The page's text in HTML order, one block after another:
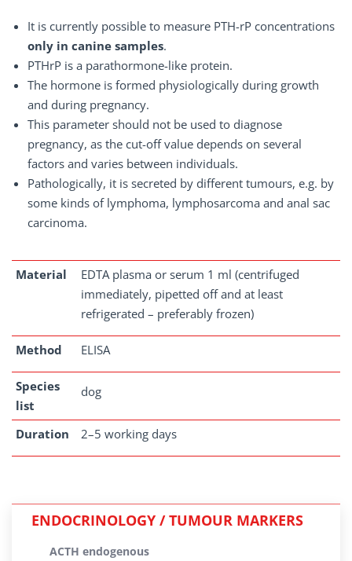
It is currently possible to measure PTH-rP concentrations
only in canine samples.
PTHrP is a parathormone-like protein.
The hormone is formed physiologically during growth
and during pregnancy.
This parameter should not be used to diagnose
pregnancy, as the cut-off value depends on several
factors and varies between individuals.
Pathologically, it is secreted by different tumours, e.g. by
some kinds of lymphoma, lymphosarcoma and anal sac
carcinoma.
Material
EDTA plasma or serum 1 ml (centrifuged
immediately, pipetted off and at least
refrigerated – preferably frozen)
Method ELISA
Species
list
dog
Duration 2–5 working days
ENDOCRINOLOGY / TUMOUR MARKERS
ACTH endogenous